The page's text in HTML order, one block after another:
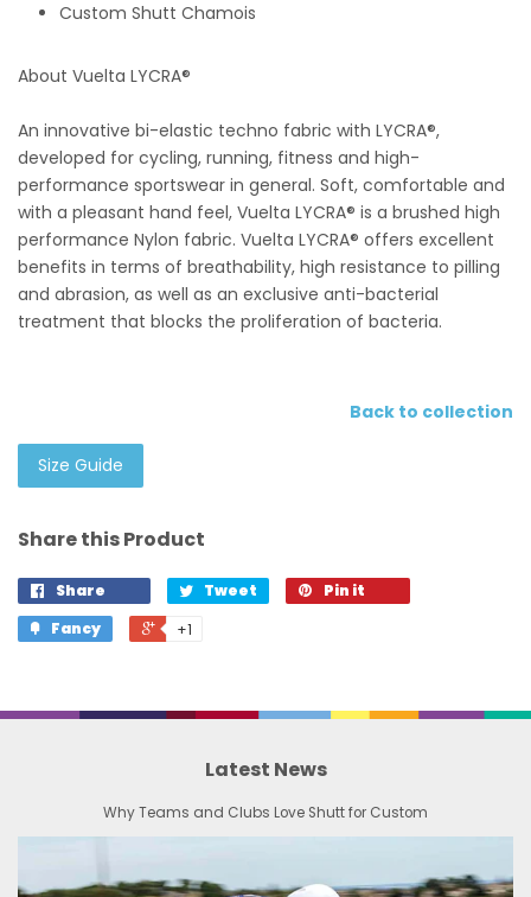
Custom Shutt Chamois
About Vuelta LYCRA®
An innovative bi-elastic techno fabric with LYCRA®,
developed for cycling, running, fitness and high-
performance sportswear in general. Soft, comfortable and
with a pleasant hand feel, Vuelta LYCRA® is a brushed high
performance Nylon fabric. Vuelta LYCRA® offers excellent
benefits in terms of breathability, high resistance to pilling
and abrasion, as well as an exclusive anti-bacterial
treatment that blocks the proliferation of bacteria.
Back to collection
Size Guide
Share this Product
Share Tweet
Pin it
Fancy
+1
Latest News
Why Teams and Clubs Love Shutt for Custom